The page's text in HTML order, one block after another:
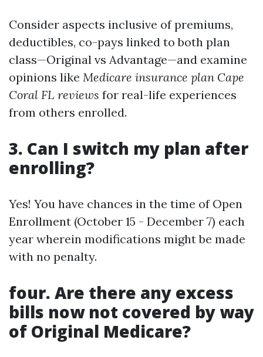
Consider aspects inclusive of premiums,
deductibles, co-pays linked to both plan
class—Original vs Advantage—and examine
opinions like Medicare insurance plan Cape
Coral FL reviews for real-life experiences
from others enrolled.
3. Can I switch my plan after
enrolling?
Yes! You have chances in the time of Open
Enrollment (October 15 - December 7) each
year wherein modifications might be made
with no penalty.
four. Are there any excess
bills now not covered by way
of Original Medicare?